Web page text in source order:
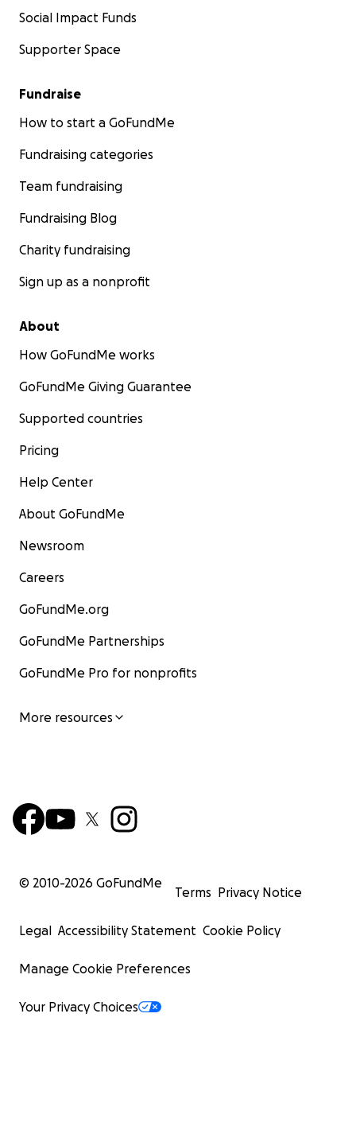
Social Impact Funds
Supporter Space
Fundraise
How to start a GoFundMe
Fundraising categories
Team fundraising
Fundraising Blog
Charity fundraising
Sign up as a nonprofit
About
How GoFundMe works
GoFundMe Giving Guarantee
Supported countries
Pricing
Help Center
About GoFundMe
Newsroom
Careers
GoFundMe.org
GoFundMe Partnerships
GoFundMe Pro for nonprofits
More resources
© 2010-2026 GoFundMe
Terms Privacy Notice
Legal Accessibility Statement Cookie Policy
Manage Cookie Preferences
Your Privacy Choices